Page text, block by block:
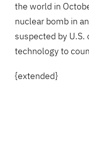
the world in
nuclear bomb in
suspected by
technology to
{extended}